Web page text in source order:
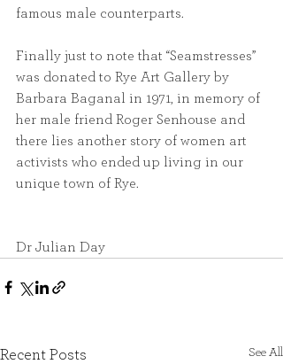
famous male counterparts.
Finally just to note that “Seamstresses”
was donated to Rye Art Gallery by
Barbara Baganal in 1971, in memory of
her male friend Roger Senhouse and
there lies another story of women art
activists who ended up living in our
unique town of Rye.
Dr Julian Day
Recent Posts See All